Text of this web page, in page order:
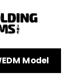
Model